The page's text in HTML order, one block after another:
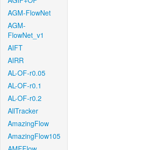
AGM-FlowNet
AGM-
FlowNet_v1
AIFT
AIRR
AL-OF-r0.05
AL-OF-r0.1
AL-OF-r0.2
AllTracker
AmazingFlow
AmazingFlow105